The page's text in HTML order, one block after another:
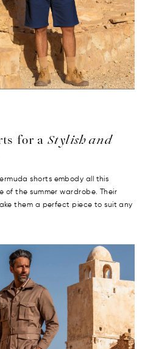
for aStylish and
shorts embody all this
of the summer wardrobe. Their
them a perfect piece to suit any